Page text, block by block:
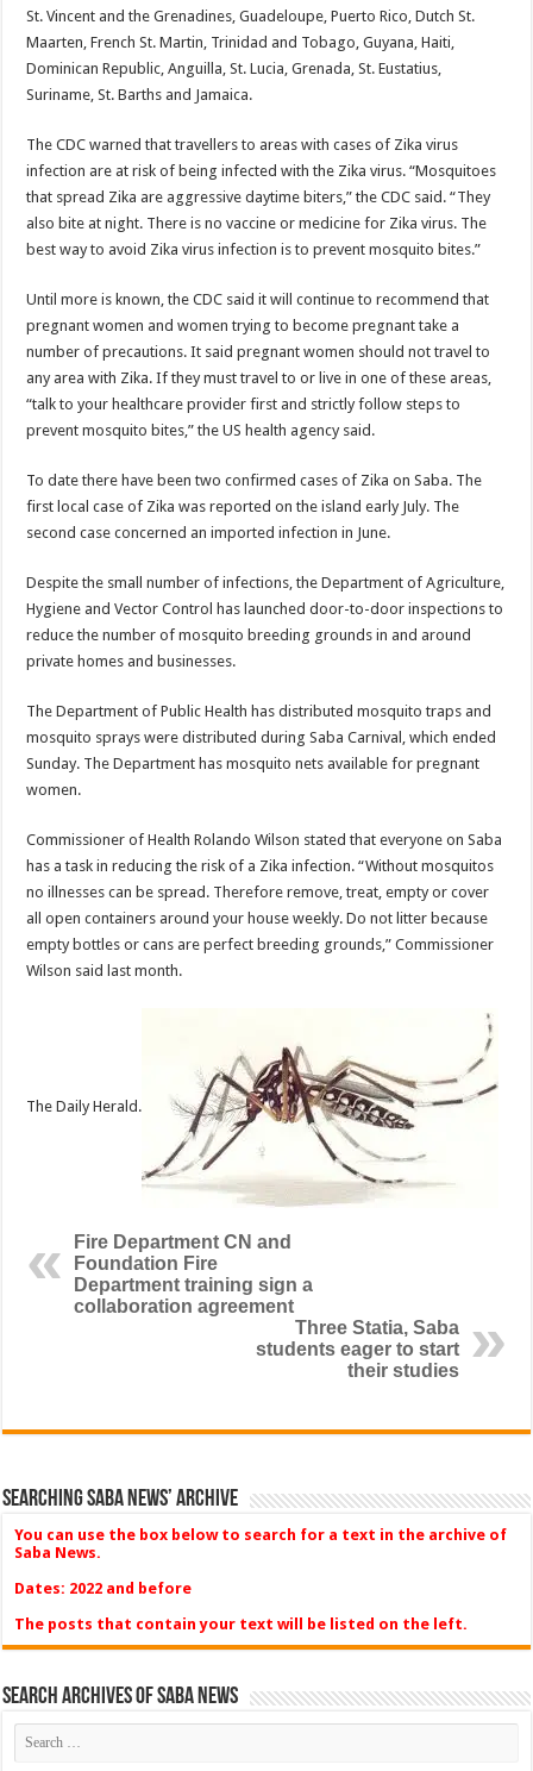
St. Vincent and the Grenadines, Guadeloupe, Puerto Rico, Dutch St.
Maarten, French St. Martin, Trinidad and Tobago, Guyana, Haiti,
Dominican Republic, Anguilla, St. Lucia, Grenada, St. Eustatius,
Suriname, St. Barths and Jamaica.
The CDC warned that travellers to areas with cases of Zika virus
infection are at risk of being infected with the Zika virus. “Mosquitoes
that spread Zika are aggressive daytime biters,” the CDC said. “They
also bite at night. There is no vaccine or medicine for Zika virus. The
best way to avoid Zika virus infection is to prevent mosquito bites.”
Until more is known, the CDC said it will continue to recommend that
pregnant women and women trying to become pregnant take a
number of precautions. It said pregnant women should not travel to
any area with Zika. If they must travel to or live in one of these areas,
“talk to your healthcare provider first and strictly follow steps to
prevent mosquito bites,” the US health agency said.
To date there have been two confirmed cases of Zika on Saba. The
first local case of Zika was reported on the island early July. The
second case concerned an imported infection in June.
Despite the small number of infections, the Department of Agriculture,
Hygiene and Vector Control has launched door-to-door inspections to
reduce the number of mosquito breeding grounds in and around
private homes and businesses.
The Department of Public Health has distributed mosquito traps and
mosquito sprays were distributed during Saba Carnival, which ended
Sunday. The Department has mosquito nets available for pregnant
women.
Commissioner of Health Rolando Wilson stated that everyone on Saba
has a task in reducing the risk of a Zika infection. “Without mosquitos
no illnesses can be spread. Therefore remove, treat, empty or cover
all open containers around your house weekly. Do not litter because
empty bottles or cans are perfect breeding grounds,” Commissioner
Wilson said last month.
The Daily Herald.
Fire Department CN and
Foundation Fire
Department training sign a
collaboration agreement
Three Statia, Saba
students eager to start
their studies
Searching Saba News’ Archive
You can use the box below to search for a text in the archive of
Saba News.
Dates: 2022 and before
The posts that contain your text will be listed on the left.
Search Archives of Saba News